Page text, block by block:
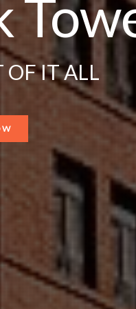
OF IT ALL